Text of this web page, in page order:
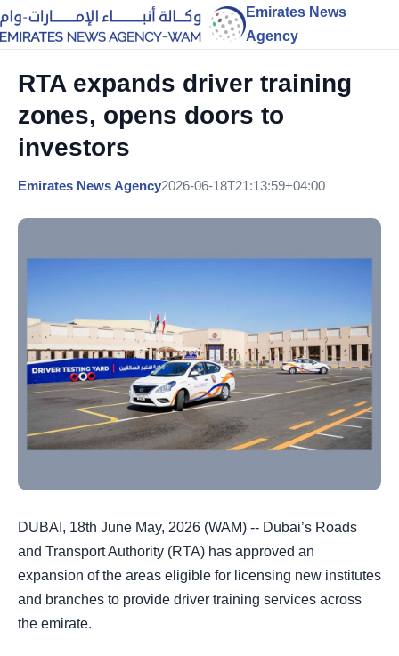
Emirates News
Agency
RTA expands driver training
zones, opens doors to
investors
Emirates News Agency2026-06-18T21:13:59+04:00
DUBAI, 18th June May, 2026 (WAM) -- Dubai’s Roads
and Transport Authority (RTA) has approved an
expansion of the areas eligible for licensing new institutes
and branches to provide driver training services across
the emirate.